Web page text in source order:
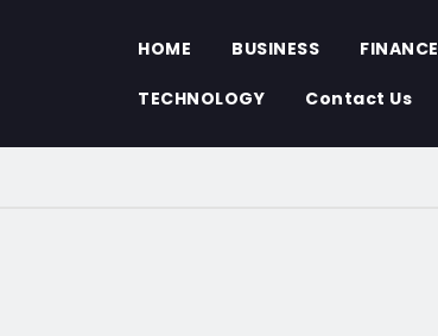
HOME BUSINESS FINANCE
TECHNOLOGY Contact Us